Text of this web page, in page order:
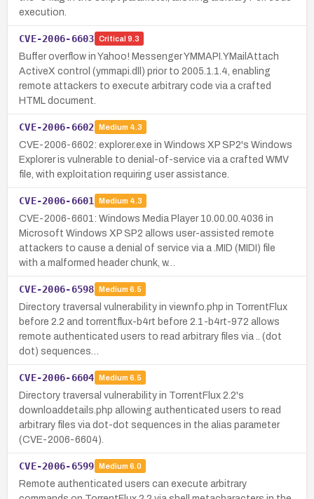
execution.
CVE-2006-6603 Critical 9.3
Buffer overflow in Yahoo! Messenger YMMAPI.YMailAttach
ActiveX control (ymmapi.dll) prior to 2005.1.1.4, enabling
remote attackers to execute arbitrary code via a crafted
HTML document.
CVE-2006-6602 Medium 4.3
CVE-2006-6602: explorer.exe in Windows XP SP2's Windows
Explorer is vulnerable to denial-of-service via a crafted WMV
file, with exploitation requiring user assistance.
CVE-2006-6601 Medium 4.3
CVE-2006-6601: Windows Media Player 10.00.00.4036 in
Microsoft Windows XP SP2 allows user-assisted remote
attackers to cause a denial of service via a .MID (MIDI) file
with a malformed header chunk, w…
CVE-2006-6598 Medium 6.5
Directory traversal vulnerability in viewnfo.php in TorrentFlux
before 2.2 and torrentflux-b4rt before 2.1-b4rt-972 allows
remote authenticated users to read arbitrary files via .. (dot
dot) sequences…
CVE-2006-6604 Medium 6.5
Directory traversal vulnerability in TorrentFlux 2.2's
downloaddetails.php allowing authenticated users to read
arbitrary files via dot-dot sequences in the alias parameter
(CVE-2006-6604).
CVE-2006-6599 Medium 6.0
Remote authenticated users can execute arbitrary